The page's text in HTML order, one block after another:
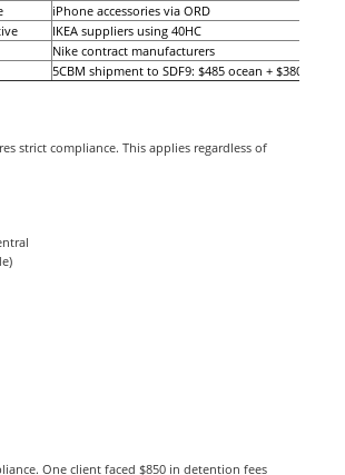
iPhone accessories via ORD
IKEA suppliers using 40HC
Nike contract manufacturers
5CBM shipment to SDF9: $485 ocean + $380 trucking
strict compliance. This applies regardless of
One client faced $850 in detention fees